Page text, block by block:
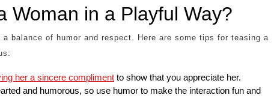
Woman in a Playful Way?
balance of humor and respect. Here are some tips for teasing a
her a sincere compliment to show that you appreciate her.
and humorous, so use humor to make the interaction fun and